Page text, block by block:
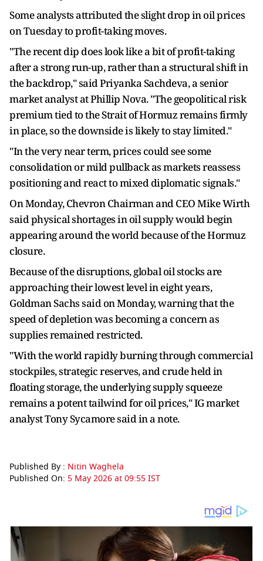
Some analysts attributed the slight drop in oil prices
on Tuesday to profit-taking moves.
"The recent dip does look like a bit of profit-taking
after a strong run-up, rather than a structural shift in
the backdrop," said Priyanka Sachdeva, a senior
market analyst at Phillip Nova. "The geopolitical risk
premium tied to the Strait of Hormuz remains firmly
in place, so the downside is likely to stay limited."
"In the very near term, prices could see some
consolidation or mild pullback as markets reassess
positioning and react to mixed diplomatic signals."
On Monday, Chevron Chairman and CEO Mike Wirth
said physical shortages in oil supply would begin
appearing around the world because of the Hormuz
closure.
Because of the disruptions, global oil stocks are
approaching their lowest level in eight years,
Goldman Sachs said on Monday, warning that the
speed of depletion was becoming a concern as
supplies remained restricted.
"With the world rapidly burning through commercial
stockpiles, strategic reserves, and crude held in
floating storage, the underlying supply squeeze
remains a potent tailwind for oil prices," IG market
analyst Tony Sycamore said in a note.
Published By : Nitin Waghela
Published On: 5 May 2026 at 09:55 IST